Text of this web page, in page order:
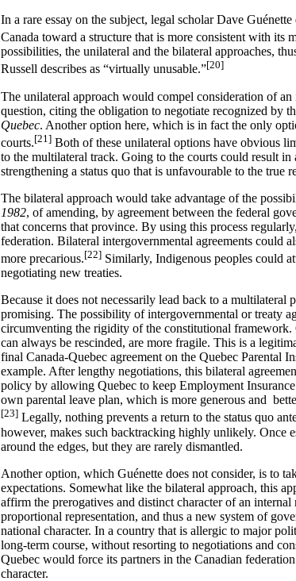
In a rare essay on the subject, legal scholar Dave
Canada toward a structure that is more consistent with its
possibilities, the unilateral and the bilateral approaches,
Russell describes as “virtually unusable.”[20]
The unilateral approach would compel consideration of
question, citing the obligation to negotiate recognized by
Quebec. Another option here, which is in fact the only
courts.[21] Both of these unilateral options have obvious
to the multilateral track. Going to the courts could result
strengthening a status quo that is unfavourable to the true
The bilateral approach would take advantage of the
1982, of amending, by agreement between the federal
that concerns that province. By using this process
federation. Bilateral intergovernmental agreements could
more precarious.[22] Similarly, Indigenous peoples could
negotiating new treaties.
Because it does not necessarily lead back to a multilateral
promising. The possibility of intergovernmental or treaty
circumventing the rigidity of the constitutional framework.
can always be rescinded, are more fragile. This is a
final Canada-Quebec agreement on the Quebec Parental
example. After lengthy negotiations, this bilateral
policy by allowing Quebec to keep Employment
own parental leave plan, which is more generous and
[23] Legally, nothing prevents a return to the status quo
however, makes such backtracking highly unlikely. Once
around the edges, but they are rarely dismantled.
Another option, which Guénette does not consider, is to
expectations. Somewhat like the bilateral approach, this
affirm the prerogatives and distinct character of an
proportional representation, and thus a new system of
national character. In a country that is allergic to major
long-term course, without resorting to negotiations and
Quebec would force its partners in the Canadian
character.